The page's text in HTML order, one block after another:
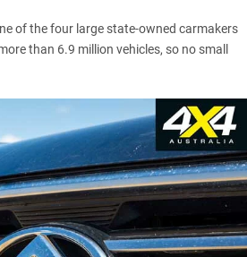
of the four large state-owned carmakers
than 6.9 million vehicles, so no small